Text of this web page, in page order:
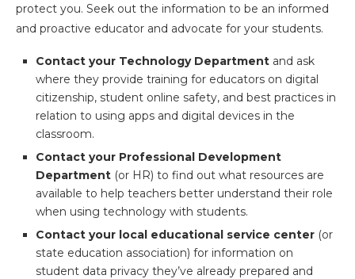
protect you. Seek out the information to be an informed
and proactive educator and advocate for your students.
Contact your Technology Department and ask
where they provide training for educators on digital
citizenship, student online safety, and best practices in
relation to using apps and digital devices in the
classroom.
Contact your Professional Development
Department (or HR) to find out what resources are
available to help teachers better understand their role
when using technology with students.
Contact your local educational service center (or
state education association) for information on
student data privacy they’ve already prepared and